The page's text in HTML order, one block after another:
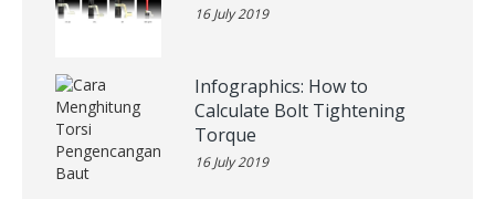
16 July 2019
Infographics: How to
Calculate Bolt Tightening
Torque
16 July 2019